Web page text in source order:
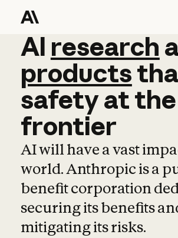
AI research
AI research
products
safetyatthe
frontier
AI will have a vast
world. Anthropic is a
benefit corporation
securing its benefits
mitigating its risks.